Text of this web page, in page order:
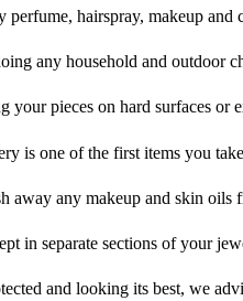
perfume, hairspray, makeup
any household and outdoor
pieces on hard surfaces or
is one of the first items you
away any makeup and skin
in separate sections of your
and looking its best, we